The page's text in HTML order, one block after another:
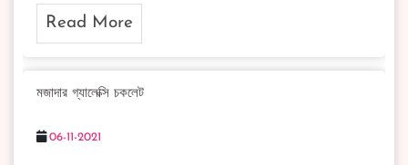
Read More
মজাদার গ্যালেক্সি চকলেট
06-11-2021